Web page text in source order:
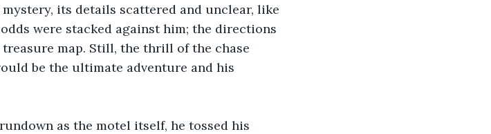
its details scattered and unclear, like
were stacked against him; the directions
map. Still, the thrill of the chase
be the ultimate adventure and his
as the motel itself, he tossed his